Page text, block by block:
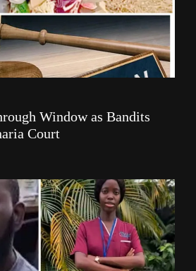
Window as Bandits
Court